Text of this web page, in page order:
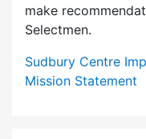
make
Selectmen.
Sudbury Centre
Mission Statement